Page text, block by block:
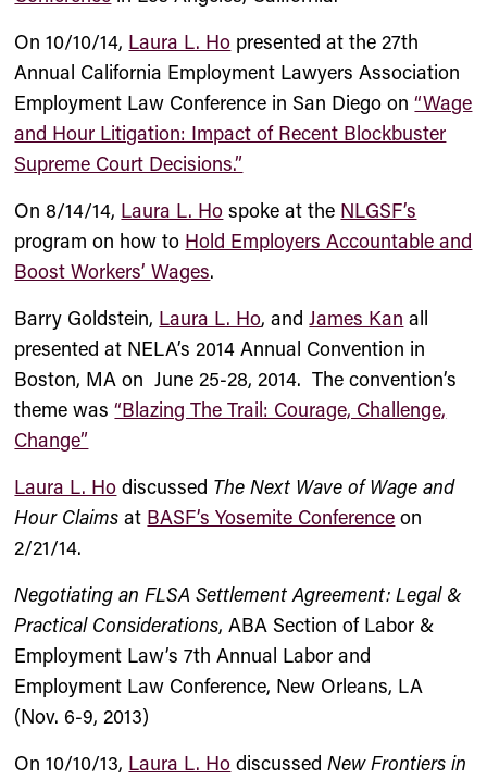
On 10/10/14, Laura L. Ho presented at the 27th
Annual California Employment Lawyers Association
Employment Law Conference in San Diego on“Wage
and Hour Litigation: Impact of Recent Blockbuster
Supreme Court Decisions.”
On 8/14/14, Laura L. Ho spoke at the NLGSF’s
program on how to Hold Employers Accountable and
Boost Workers’ Wages.
Barry Goldstein, Laura L. Ho, andJames Kan all
presented at NELA’s 2014 Annual Convention in
Boston, MA on June 25-28, 2014. The convention’s
theme was“Blazing The Trail: Courage, Challenge,
Change”
Laura L. Ho discussed The Next Wave of Wage and
Hour Claims at BASF’s Yosemite Conference on
2/21/14.
Negotiating an FLSA Settlement Agreement: Legal &
Practical Considerations, ABA Section of Labor &
Employment Law’s 7th Annual Labor and
Employment Law Conference, New Orleans, LA
(Nov. 6-9, 2013)
On 10/10/13, Laura L. Ho discussedNew Frontiers in